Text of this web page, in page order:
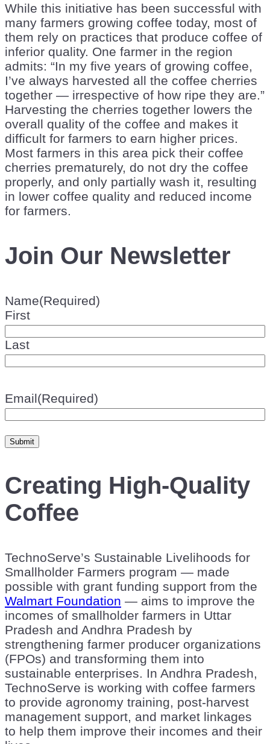
While this initiative has been successful with
many farmers growing coffee today, most of
them rely on practices that produce coffee of
inferior quality. One farmer in the region
admits: “In my five years of growing coffee,
I’ve always harvested all the coffee cherries
together — irrespective of how ripe they are.”
Harvesting the cherries together lowers the
overall quality of the coffee and makes it
difficult for farmers to earn higher prices.
Most farmers in this area pick their coffee
cherries prematurely, do not dry the coffee
properly, and only partially wash it, resulting
in lower coffee quality and reduced income
for farmers.
Join Our Newsletter
Name(Required)
First
Last
Email(Required)
Submit
Creating High-Quality
Coffee
TechnoServe’s Sustainable Livelihoods for
Smallholder Farmers program — made
possible with grant funding support from the
Walmart Foundation — aims to improve the
incomes of smallholder farmers in Uttar
Pradesh and Andhra Pradesh by
strengthening farmer producer organizations
(FPOs) and transforming them into
sustainable enterprises. In Andhra Pradesh,
TechnoServe is working with coffee farmers
to provide agronomy training, post-harvest
management support, and market linkages
to help them improve their incomes and their